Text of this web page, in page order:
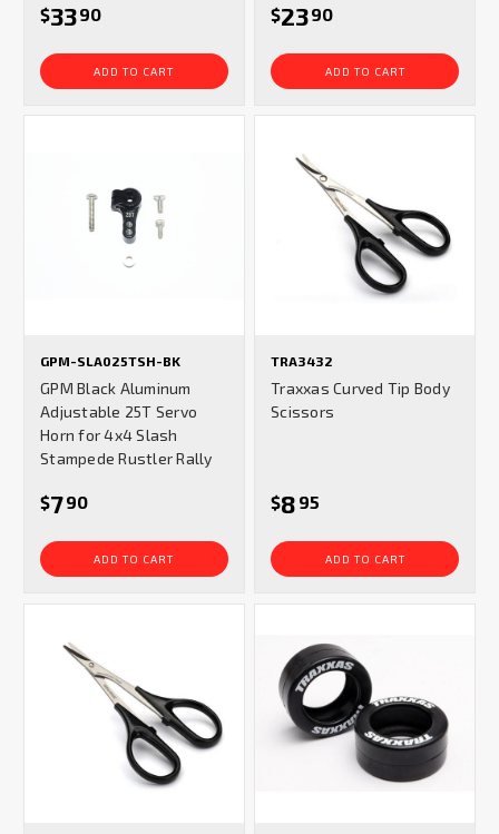
$3390
ADD TO CART
$2390
ADD TO CART
GPM-SLA025TSH-BK
GPM Black Aluminum
Adjustable 25T Servo
Horn for 4x4 Slash
Stampede Rustler Rally
$790
ADD TO CART
TRA3432
Traxxas Curved Tip Body
Scissors
$8 95
ADD TO CART